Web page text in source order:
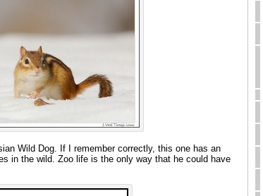
Wild Dog. If I remember correctly, this one has an
in the wild. Zoo life is the only way that he could have